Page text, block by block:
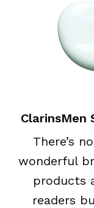
ClarinsMen
There’s
wonderful
products
readers